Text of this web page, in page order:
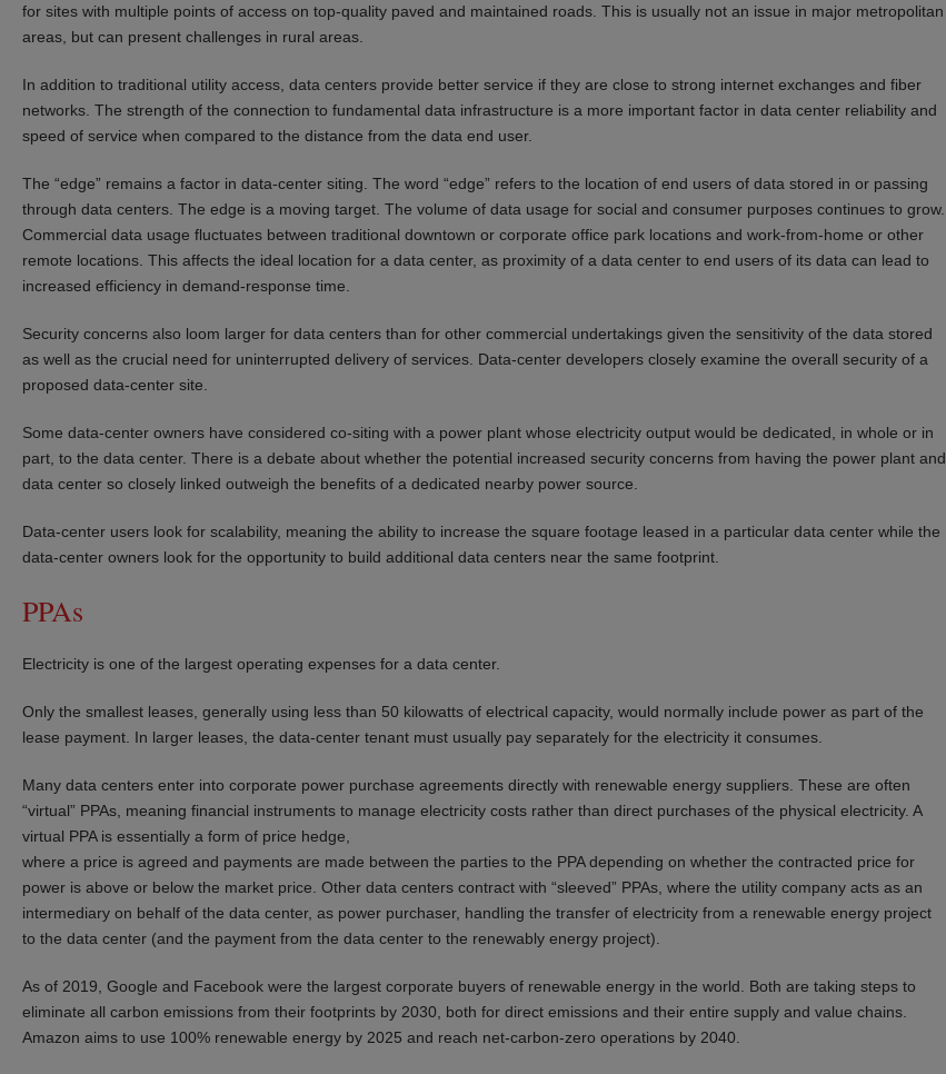
for sites with multiple points of access on top-quality paved and maintained roads. This is usually not an issue in major metropolitan
areas, but can present challenges in rural areas.
In addition to traditional utility access, data centers provide better service if they are close to strong internet exchanges and fiber
networks. The strength of the connection to fundamental data infrastructure is a more important factor in data center reliability and
speed of service when compared to the distance from the data end user.
The “edge” remains a factor in data-center siting. The word “edge” refers to the location of end users of data stored in or passing
through data centers. The edge is a moving target. The volume of data usage for social and consumer purposes continues to grow.
Commercial data usage fluctuates between traditional downtown or corporate office park locations and work-from-home or other
remote locations. This affects the ideal location for a data center, as proximity of a data center to end users of its data can lead to
increased efficiency in demand-response time.
Security concerns also loom larger for data centers than for other commercial undertakings given the sensitivity of the data stored
as well as the crucial need for uninterrupted delivery of services. Data-center developers closely examine the overall security of a
proposed data-center site.
Some data-center owners have considered co-siting with a power plant whose electricity output would be dedicated, in whole or in
part, to the data center. There is a debate about whether the potential increased security concerns from having the power plant and
data center so closely linked outweigh the benefits of a dedicated nearby power source.
Data-center users look for scalability, meaning the ability to increase the square footage leased in a particular data center while the
data-center owners look for the opportunity to build additional data centers near the same footprint.
PPAs
Electricity is one of the largest operating expenses for a data center.
Only the smallest leases, generally using less than 50 kilowatts of electrical capacity, would normally include power as part of the
lease payment. In larger leases, the data-center tenant must usually pay separately for the electricity it consumes.
Many data centers enter into corporate power purchase agreements directly with renewable energy suppliers. These are often
“virtual” PPAs, meaning financial instruments to manage electricity costs rather than direct purchases of the physical electricity. A
virtual PPA is essentially a form of price hedge,
where a price is agreed and payments are made between the parties to the PPA depending on whether the contracted price for
power is above or below the market price. Other data centers contract with “sleeved” PPAs, where the utility company acts as an
intermediary on behalf of the data center, as power purchaser, handling the transfer of electricity from a renewable energy project
to the data center (and the payment from the data center to the renewably energy project).
As of 2019, Google and Facebook were the largest corporate buyers of renewable energy in the world. Both are taking steps to
eliminate all carbon emissions from their footprints by 2030, both for direct emissions and their entire supply and value chains.
Amazon aims to use 100% renewable energy by 2025 and reach net-carbon-zero operations by 2040.